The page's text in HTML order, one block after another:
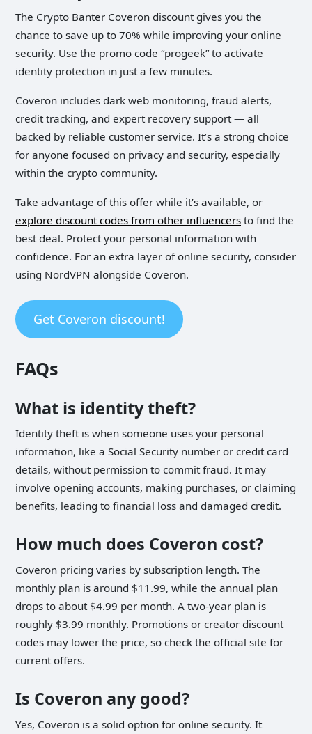
The Crypto Banter Coveron discount gives you the
chance to save up to 70% while improving your online
security. Use the promo code “progeek” to activate
identity protection in just a few minutes.
Coveron includes dark web monitoring, fraud alerts,
credit tracking, and expert recovery support — all
backed by reliable customer service. It’s a strong choice
for anyone focused on privacy and security, especially
within the crypto community.
Take advantage of this offer while it’s available, or
explore discount codes from other influencers to find the
best deal. Protect your personal information with
confidence. For an extra layer of online security, consider
using NordVPN alongside Coveron.
Get Coveron discount!
FAQs
What is identity theft?
Identity theft is when someone uses your personal
information, like a Social Security number or credit card
details, without permission to commit fraud. It may
involve opening accounts, making purchases, or claiming
benefits, leading to financial loss and damaged credit.
How much does Coveron cost?
Coveron pricing varies by subscription length. The
monthly plan is around $11.99, while the annual plan
drops to about $4.99 per month. A two-year plan is
roughly $3.99 monthly. Promotions or creator discount
codes may lower the price, so check the official site for
current offers.
Is Coveron any good?
Yes, Coveron is a solid option for online security. It